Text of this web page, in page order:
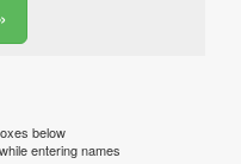
below
entering names